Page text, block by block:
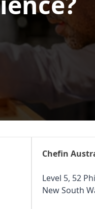
Chefin
Level 5, 52
New South